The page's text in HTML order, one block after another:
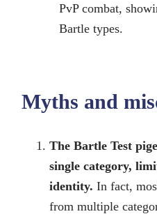
PvP combat,
Bartle types.
Myths and
The Bartle Test
single category,
identity. In fact,
from multiple